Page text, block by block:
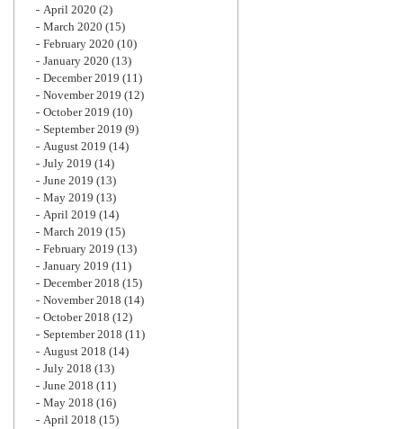
April 2020 (2)
March 2020 (15)
February 2020 (10)
January 2020 (13)
December 2019 (11)
November 2019 (12)
October 2019 (10)
September 2019 (9)
August 2019 (14)
July 2019 (14)
June 2019 (13)
May 2019 (13)
April 2019 (14)
March 2019 (15)
February 2019 (13)
January 2019 (11)
December 2018 (15)
November 2018 (14)
October 2018 (12)
September 2018 (11)
August 2018 (14)
July 2018 (13)
June 2018 (11)
May 2018 (16)
April 2018 (15)